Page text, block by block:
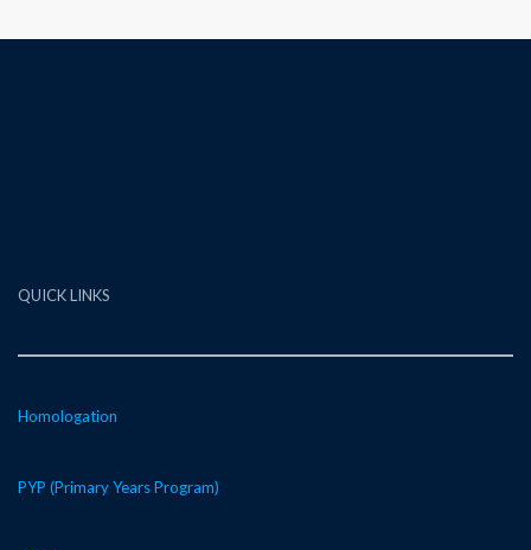
QUICK LINKS
Homologation
PYP (Primary Years Program)